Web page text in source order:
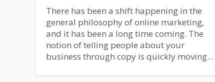
There has been a shift happening in the
general philosophy of online marketing,
and it has been a long time coming. The
notion of telling people about your
business through copy is quickly moving...